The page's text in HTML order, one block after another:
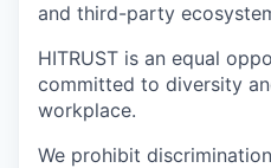
and third-party
HITRUST is an equal
committed to diversity
workplace.
We prohibit